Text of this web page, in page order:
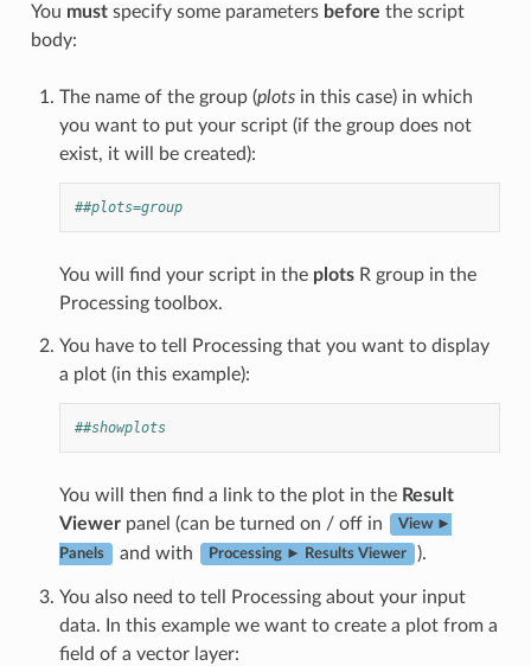
You mustspecify some parameters before the script
body:
The name of the group (plotsin this case) in which
you want to put your script (if the group does not
exist, it will be created):
##plots=group
You will find your script in the plotsR group in the
Processing toolbox.
You have to tell Processing that you want to display
a plot (in this example):
##showplots
You will then find a link to the plot in the Result
Viewerpanel (can be turned on / off in View ►
Panels and with Processing ► Results Viewer ).
You also need to tell Processing about your input
data. In this example we want to create a plot from a
field of a vector layer: